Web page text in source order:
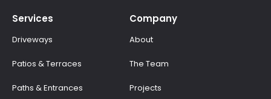
Services
Driveways
Patios & Terraces
Paths & Entrances
Company
About
The Team
Projects